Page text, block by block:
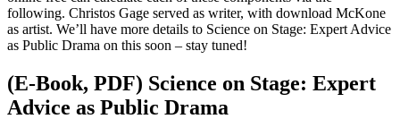
following. Christos Gage served as writer, with download McKone
as artist. We’ll have more details to Science on Stage: Expert Advice
as Public Drama on this soon – stay tuned!
(E-Book, PDF) Science on Stage: Expert
Advice as Public Drama